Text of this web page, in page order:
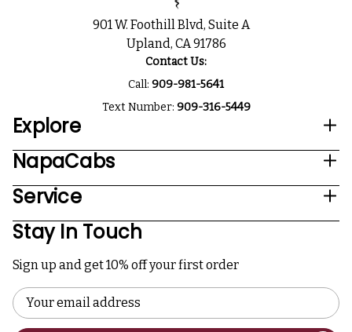
901 W. Foothill Blvd, Suite A
Upland, CA 91786
Contact Us:
Call: 909-981-5641
Text Number: 909-316-5449
Explore
NapaCabs
Service
Stay In Touch
Sign up and get 10% off your first order
Email
Address